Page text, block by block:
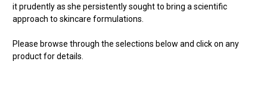
it prudently as she persistently sought to bring a scientific
approach to skincare formulations.
Please browse through the selections below and click on any
product for details.